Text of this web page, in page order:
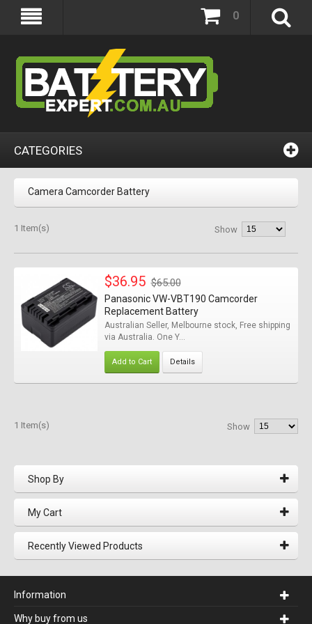
0
CATEGORIES
Camera Camcorder Battery
1 Item(s) Show
$36.95 $65.00
Panasonic VW-VBT190 Camcorder
Replacement Battery
Australian Seller, Melbourne stock, Free shipping
via Australia. One Y...
Add to Cart Details
1 Item(s) Show
Shop By
My Cart
Recently Viewed Products
Information
Why buy from us